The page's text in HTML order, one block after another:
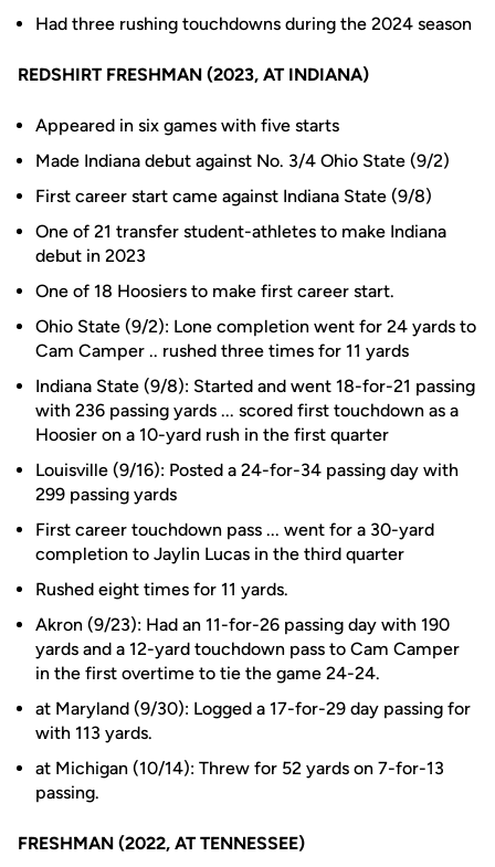
Had three rushing touchdowns during the 2024 season
REDSHIRT FRESHMAN (2023, AT INDIANA)
Appeared in six games with five starts
Made Indiana debut against No. 3/4 Ohio State (9/2)
First career start came against Indiana State (9/8)
One of 21 transfer student-athletes to make Indiana
debut in 2023
One of 18 Hoosiers to make first career start.
Ohio State (9/2): Lone completion went for 24 yards to
Cam Camper .. rushed three times for 11 yards
Indiana State (9/8): Started and went 18-for-21 passing
with 236 passing yards ... scored first touchdown as a
Hoosier on a 10-yard rush in the first quarter
Louisville (9/16): Posted a 24-for-34 passing day with
299 passing yards
First career touchdown pass ... went for a 30-yard
completion to Jaylin Lucas in the third quarter
Rushed eight times for 11 yards.
Akron (9/23): Had an 11-for-26 passing day with 190
yards and a 12-yard touchdown pass to Cam Camper
in the first overtime to tie the game 24-24.
at Maryland (9/30): Logged a 17-for-29 day passing for
with 113 yards.
at Michigan (10/14): Threw for 52 yards on 7-for-13
passing.
FRESHMAN (2022, AT TENNESSEE)